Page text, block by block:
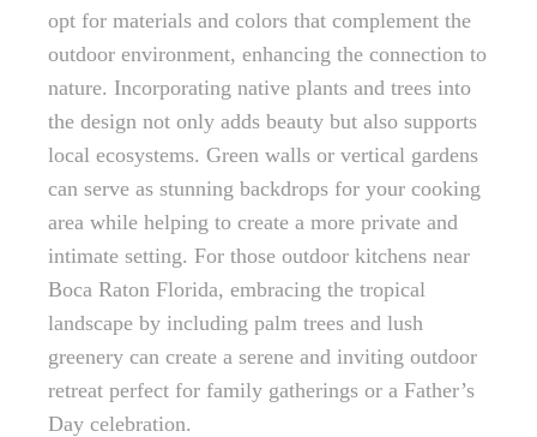
opt for materials and colors that complement the
outdoor environment, enhancing the connection to
nature. Incorporating native plants and trees into
the design not only adds beauty but also supports
local ecosystems. Green walls or vertical gardens
can serve as stunning backdrops for your cooking
area while helping to create a more private and
intimate setting. For those outdoor kitchens near
Boca Raton Florida, embracing the tropical
landscape by including palm trees and lush
greenery can create a serene and inviting outdoor
retreat perfect for family gatherings or a Father’s
Day celebration.